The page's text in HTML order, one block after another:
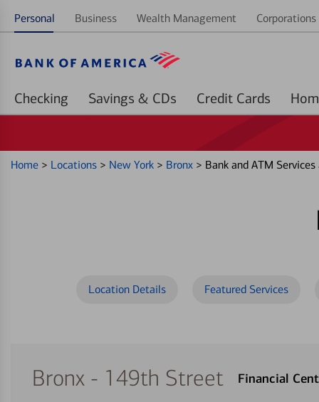
Personal Business Wealth Management
Checking Savings & CDs Credit Cards
Home > Locations > New York > Bronx > Bank and ATM
Location Details Featured Services
Bronx - 149th Street Financial